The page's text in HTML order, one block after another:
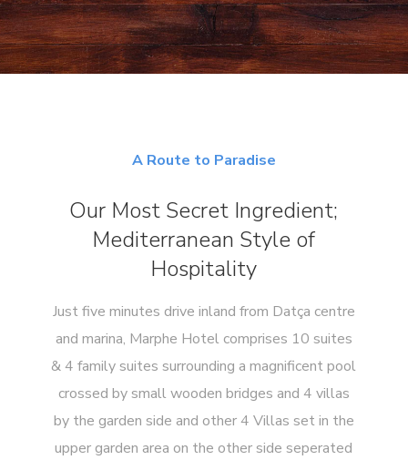
A Route to Paradise
Our Most Secret Ingredient;
Mediterranean Style of
Hospitality
Just five minutes drive inland from Datça centre
and marina, Marphe Hotel comprises 10 suites
& 4 family suites surrounding a magnificent pool
crossed by small wooden bridges and 4 villas
by the garden side and other 4 Villas set in the
upper garden area on the other side seperated